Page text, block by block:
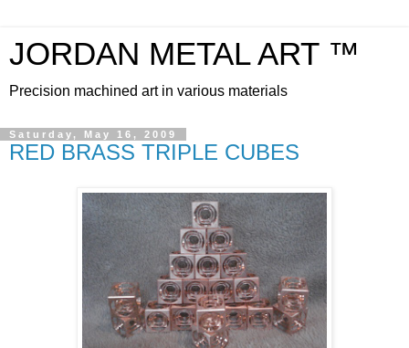
JORDAN METAL ART ™
Precision machined art in various materials
Saturday, May 16, 2009
RED BRASS TRIPLE CUBES